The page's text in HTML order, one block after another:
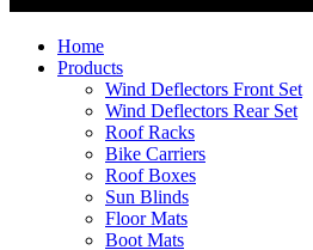
Home
Products
Wind Deflectors Front Set
Wind Deflectors Rear Set
Roof Racks
Bike Carriers
Roof Boxes
Sun Blinds
Floor Mats
Boot Mats